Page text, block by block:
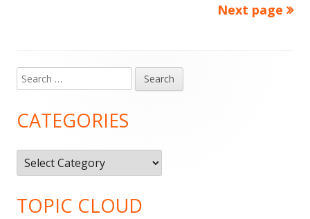
Next page
Main
Sidebar
Search
for:
CATEGORIES
Categories
TOPIC CLOUD